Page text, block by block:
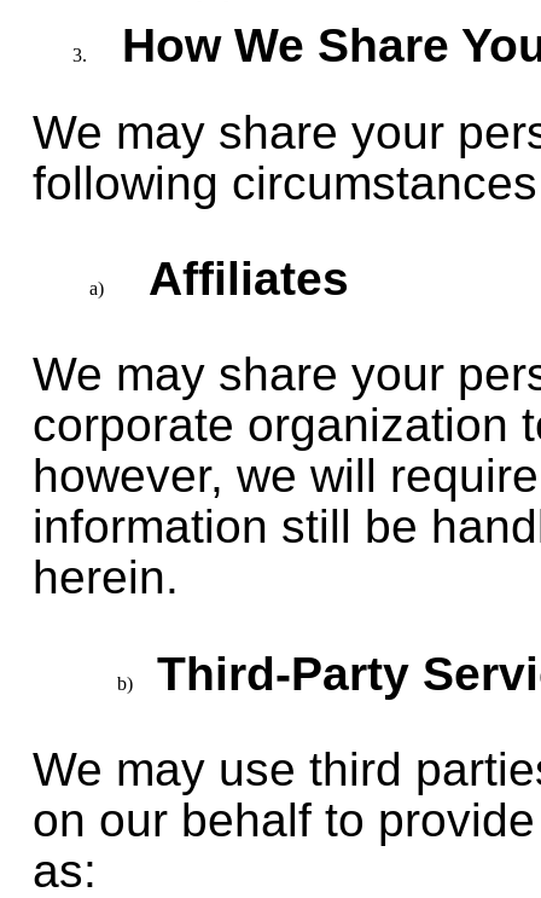
How We Share
We may share your
following
Affiliates
We may share your
corporate organization
however, we will
information still be
herein.
Third-Party
We may use third
on our behalf to
as: